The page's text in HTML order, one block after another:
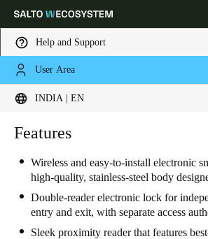
Help and Support
User Area
INDIA | EN
Choose your location and language settings
Global
India|English
Features
Wireless and easy-to-install electronic
high-quality, stainless-steel body
Double-reader electronic lock for
entry and exit, with separate access
Sleek proximity reader that features